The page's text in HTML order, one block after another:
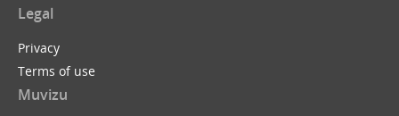
Legal
Privacy
Terms of use
Muvizu